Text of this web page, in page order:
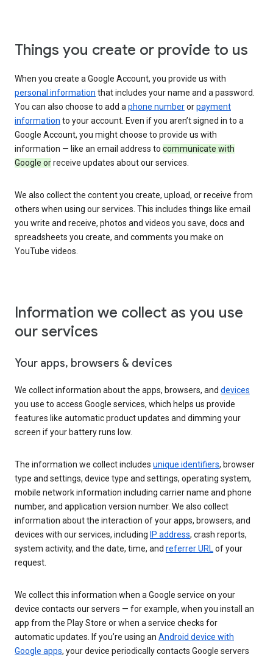
Things you create or provide to us
When you create a Google Account, you provide us with
personal information that includes your name and a password.
You can also choose to add aphone numberorpayment
information to your account. Even if you aren’t signed in to a
Google Account, you might choose to provide us with
information — like an email address to communicate with
Google orreceive updates about our services.
We also collect the content you create, upload, or receive from
others when using our services. This includes things like email
you write and receive, photos and videos you save, docs and
spreadsheets you create, and comments you make on
YouTube videos.
Information we collect as you use
our services
Your apps, browsers & devices
We collect information about the apps, browsers, and devices
you use to access Google services, which helps us provide
features like automatic product updates and dimming your
screen if your battery runs low.
The information we collect includes unique identifiers, browser
type and settings, device type and settings, operating system,
mobile network information including carrier name and phone
number, and application version number. We also collect
information about the interaction of your apps, browsers, and
devices with our services, including IP address, crash reports,
system activity, and the date, time, and referrer URLof your
request.
We collect this information when a Google service on your
device contacts our servers — for example, when you install an
app from the Play Store or when a service checks for
automatic updates. If you’re using an Android device with
Google apps, your device periodically contacts Google servers